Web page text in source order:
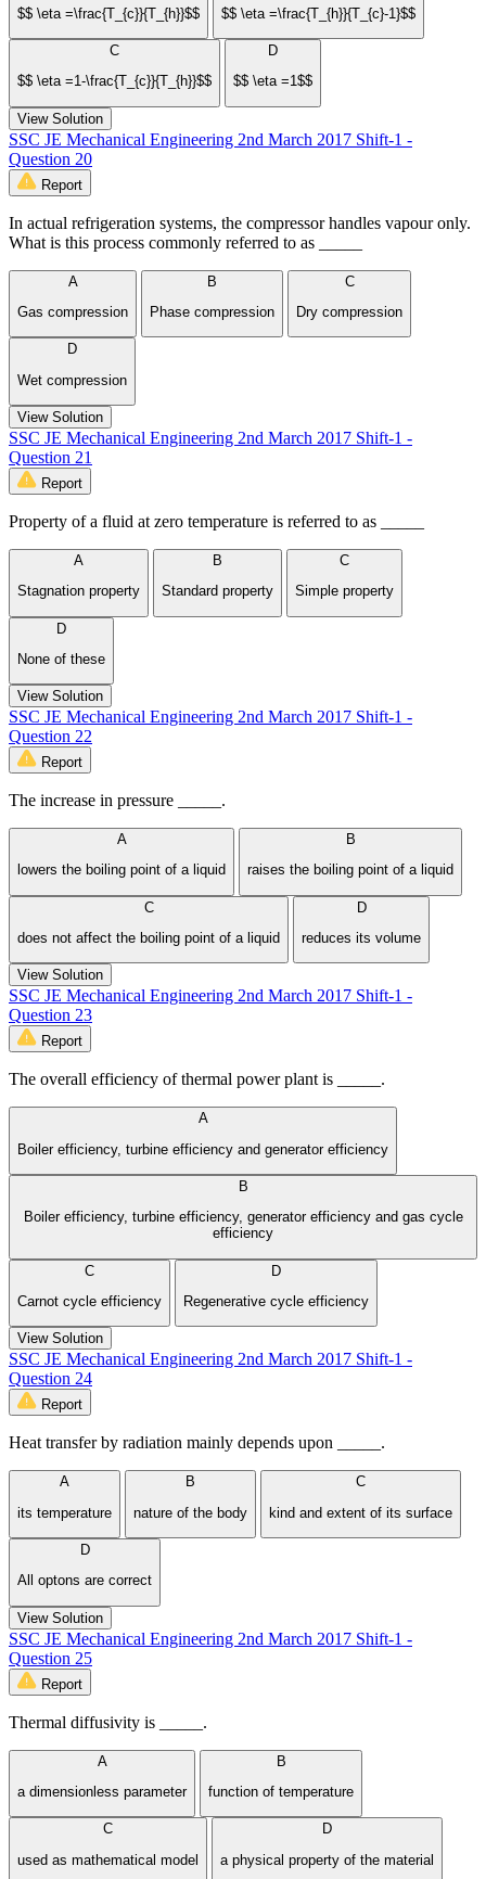
$$ \eta =\frac{T_{c}}{T_{h}}$$
$$ \eta =\frac{T_{h}}{T_{c}-1}$$
C
$$ \eta =1-\frac{T_{c}}{T_{h}}$$
D
$$ \eta =1$$
View Solution
SSC JE Mechanical Engineering 2nd March 2017 Shift-1 -
Question 20
Report
In actual refrigeration systems, the compressor handles vapour only.
What is this process commonly referred to as _____
A
Gas compression
B
Phase compression
C
Dry compression
D
Wet compression
View Solution
SSC JE Mechanical Engineering 2nd March 2017 Shift-1 -
Question 21
Report
Property of a fluid at zero temperature is referred to as _____
A
Stagnation property
B
Standard property
C
Simple property
D
None of these
View Solution
SSC JE Mechanical Engineering 2nd March 2017 Shift-1 -
Question 22
Report
The increase in pressure _____.
A
lowers the boiling point of a liquid
B
raises the boiling point of a liquid
C
does not affect the boiling point of a liquid
D
reduces its volume
View Solution
SSC JE Mechanical Engineering 2nd March 2017 Shift-1 -
Question 23
Report
The overall efficiency of thermal power plant is _____.
A
Boiler efficiency, turbine efficiency and generator efficiency
B
Boiler efficiency, turbine efficiency, generator efficiency and gas cycle
efficiency
C
Carnot cycle efficiency
D
Regenerative cycle efficiency
View Solution
SSC JE Mechanical Engineering 2nd March 2017 Shift-1 -
Question 24
Report
Heat transfer by radiation mainly depends upon _____.
A
its temperature
B
nature of the body
C
kind and extent of its surface
D
All optons are correct
View Solution
SSC JE Mechanical Engineering 2nd March 2017 Shift-1 -
Question 25
Report
Thermal diffusivity is _____.
A
a dimensionless parameter
B
function of temperature
C
used as mathematical model
D
a physical property of the material